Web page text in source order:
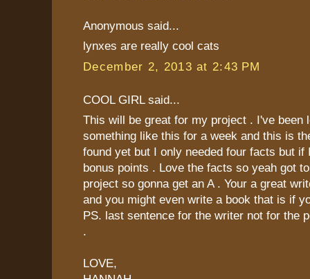
Anonymous said...
lynxes are really cool cats
December 2, 2013 at 2:43 PM
COOL GIRL said...
This will be great for my project . I've been
something like this for a week and this is
found yet but I only needed four facts but if
bonus points . Love the facts so yeah got
project so gonna get an A . Your a great
and you might even write a book that is if
PS. last sentence for the writer not for the
.
LOVE,